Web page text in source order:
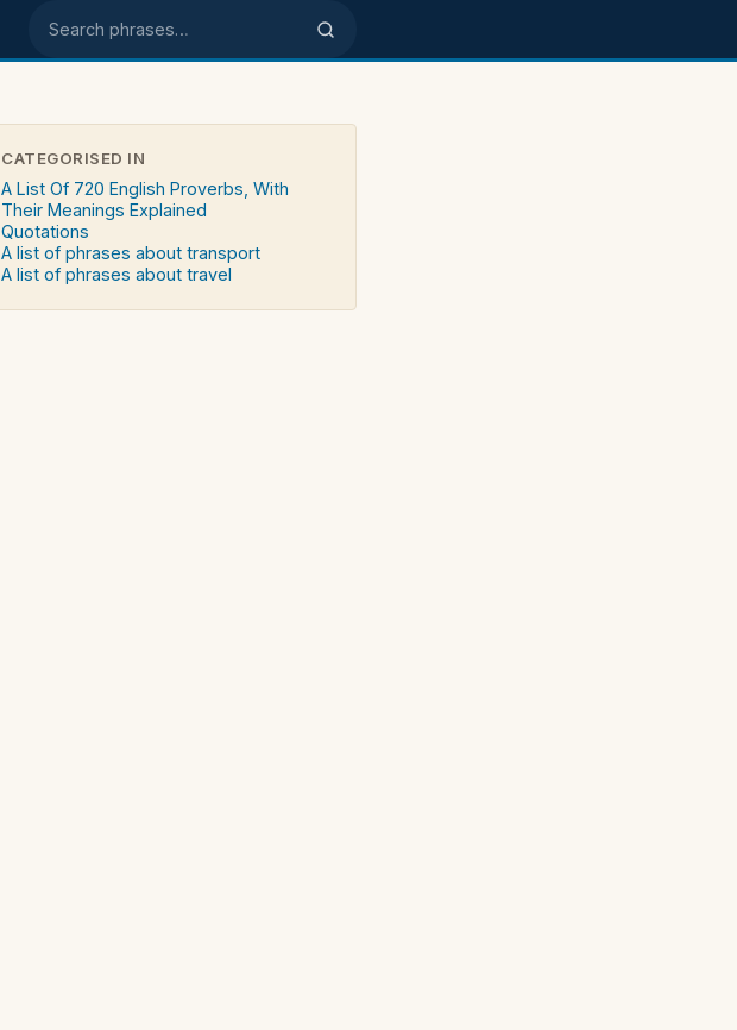
Search phrases
CATEGORISED IN
A List Of 720 English Proverbs, With
Their Meanings Explained
Quotations
A list of phrases about transport
A list of phrases about travel